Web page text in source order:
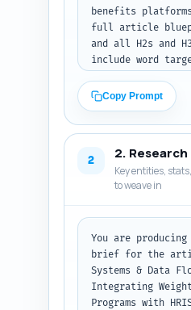
benefits
full article
and all H2s and
include word
words. For each
1–2 bullet notes
what must be
measurement,
roles, legal
steps,
actionability
examples),
checkpoints, and
frameworks.
word targets:
each major H2
80-150. Include a
Copy Prompt
2 2.
Key entities,
to weave in
You are
brief for the
Systems & Data
Integrating
Programs with